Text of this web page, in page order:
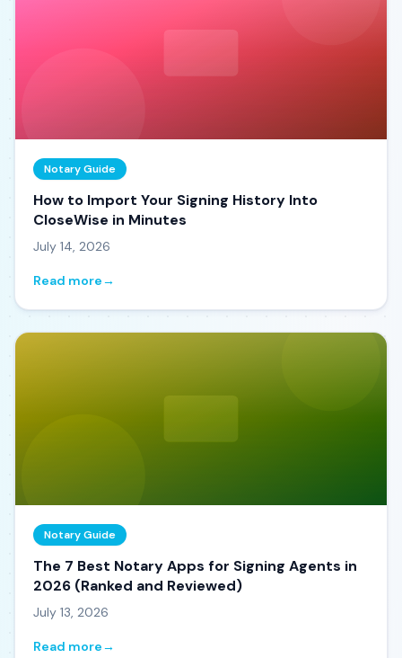
Notary Guide
How to Import Your Signing History Into
CloseWise in Minutes
July 14, 2026
Read more→
Notary Guide
The 7 Best Notary Apps for Signing Agents in
2026 (Ranked and Reviewed)
July 13, 2026
Read more→